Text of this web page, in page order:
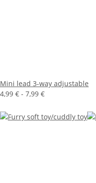
Mini lead 3-way adjustable
4,99 € - 7,99 €